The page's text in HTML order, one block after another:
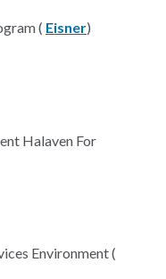
( Eisner)
Halaven For
Environment (